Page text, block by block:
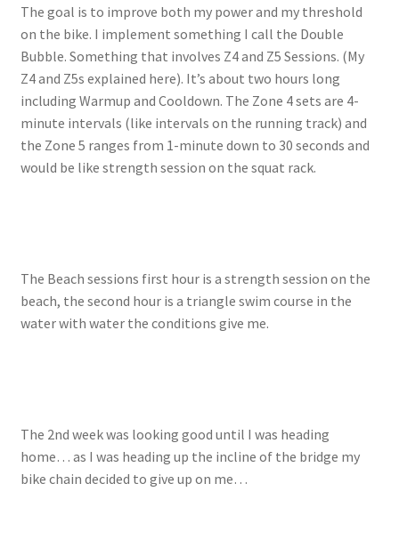
The goal is to improve both my power and my threshold
on the bike. I implement something I call the Double
Bubble. Something that involves Z4 and Z5 Sessions. (My
Z4 and Z5s explained here). It’s about two hours long
including Warmup and Cooldown. The Zone 4 sets are 4-
minute intervals (like intervals on the running track) and
the Zone 5 ranges from 1-minute down to 30 seconds and
would be like strength session on the squat rack.
The Beach sessions first hour is a strength session on the
beach, the second hour is a triangle swim course in the
water with water the conditions give me.
The 2nd week was looking good until I was heading
home… as I was heading up the incline of the bridge my
bike chain decided to give up on me…